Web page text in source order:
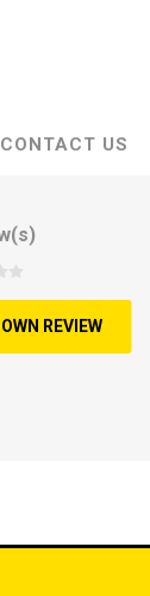
CONTACT US
REVIEW